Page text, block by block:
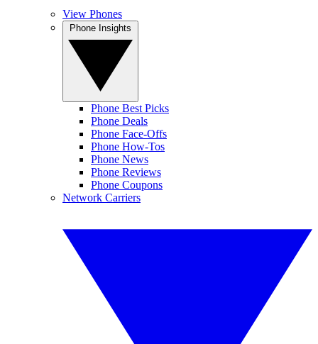
View Phones
Phone Best Picks
Phone Deals
Phone Face-Offs
Phone How-Tos
Phone News
Phone Reviews
Phone Coupons
Network Carriers